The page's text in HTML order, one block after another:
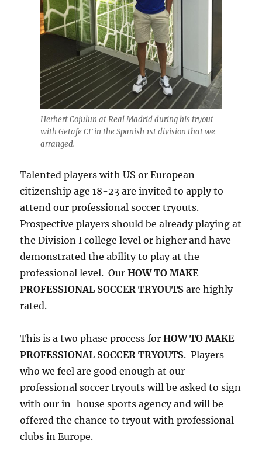
Herbert Cojulun at Real Madrid during his tryout
with Getafe CF in the Spanish 1st division that we
arranged.
Talented players with US or European
citizenship age 18-23 are invited to apply to
attend our professional soccer tryouts.
Prospective players should be already playing at
the Division I college level or higher and have
demonstrated the ability to play at the
professional level. OurHOW TO MAKE
PROFESSIONAL SOCCER TRYOUTS are highly
rated.
This is a two phase process forHOW TO MAKE
PROFESSIONAL SOCCER TRYOUTS. Players
who we feel are good enough at our
professional soccer tryouts will be asked to sign
with our in-house sports agency and will be
offered the chance to tryout with professional
clubs in Europe.